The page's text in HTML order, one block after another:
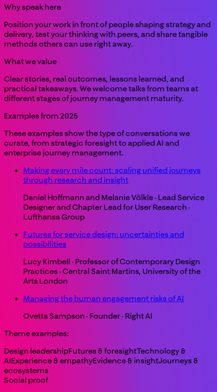
Why speak here
Position your work in front of people shaping strategy and
delivery, test your thinking with peers, and share tangible
methods others can use right away.
What we value
Clear stories, real outcomes, lessons learned, and
practical takeaways. We welcome talks from teams at
different stages of journey management maturity.
Examples from 2025
These examples show the type of conversations we
curate, from strategic foresight to applied AI and
enterprise journey management.
Making every mile count: scaling unified journeys
through research and insight
Daniel Hoffmann and Melanie Völkle · Lead Service
Designer and Chapter Lead for User Research ·
Lufthansa Group
Futures for service design: uncertainties and
possibilities
Lucy Kimbell · Professor of Contemporary Design
Practices · Central Saint Martins, University of the
Arts London
Managing the human engagement risks of AI
Ovetta Sampson · Founder · Right AI
Theme examples:
Design leadershipFutures & foresightTechnology &
AIExperience & empathyEvidence & insightJourneys &
ecosystems
Social proof